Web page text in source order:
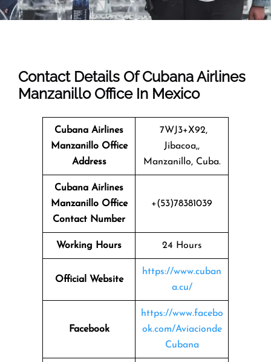
Contact Details Of Cubana Airlines
Manzanillo Office In Mexico
Cubana Airlines
Manzanillo Office
Address
7WJ3+X92,
Jibacoa,,
Manzanillo, Cuba.
Cubana Airlines
ManzanilloOffice
Contact Number
+(53)78381039
Working Hours 24 Hours
Official Website
https://www.cuban
a.cu/
Facebook
https://www.facebo
ok.com/Aviacionde
Cubana